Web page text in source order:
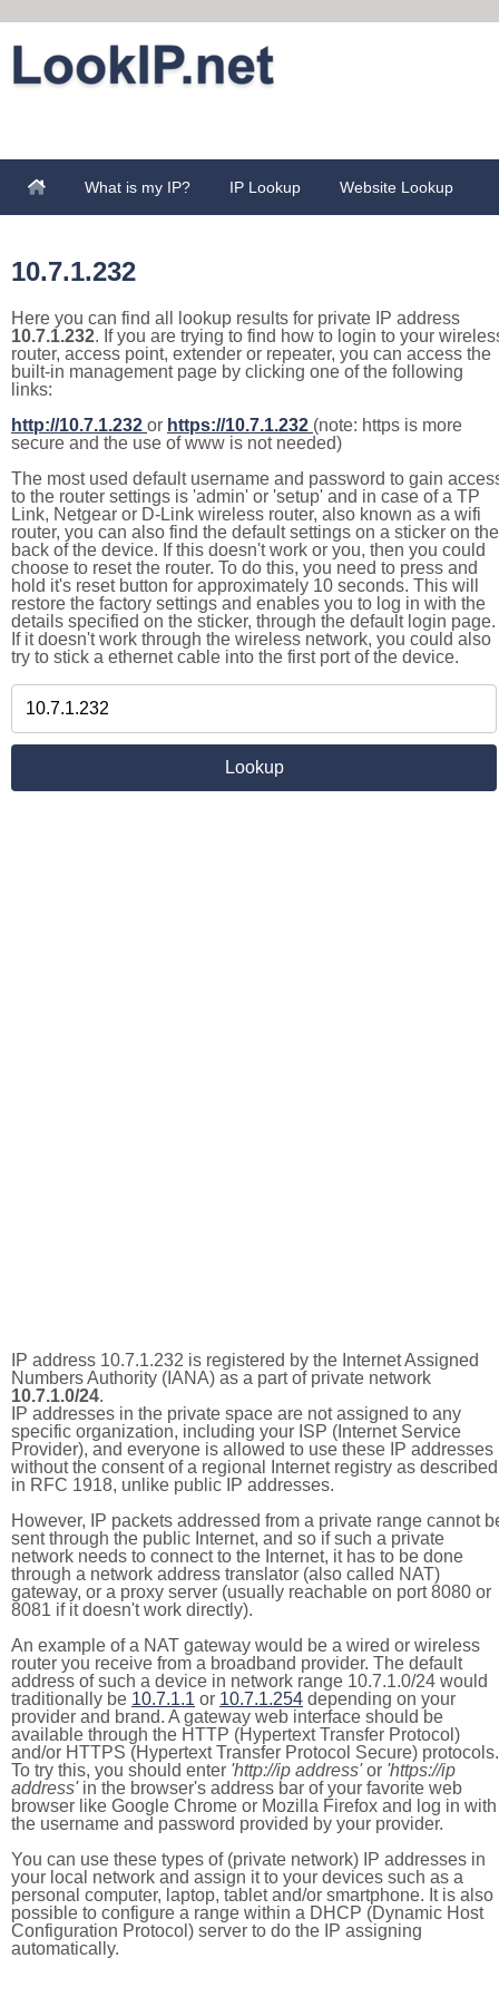
What is my IP? IP Lookup Website Lookup
10.7.1.232
Here you can find all lookup results for private IP address
10.7.1.232. If you are trying to find how to login to your
router, access point, extender or repeater, you can access the
built-in management page by clicking one of the following
links:
http://10.7.1.232 or https://10.7.1.232 (note: https is more
secure and the use of www is not needed)
The most used default username and password to gain
to the router settings is 'admin' or 'setup' and in case of a TP
Link, Netgear or D-Link wireless router, also known as a wifi
router, you can also find the default settings on a sticker on the
back of the device. If this doesn't work or you, then you could
choose to reset the router. To do this, you need to press and
hold it's reset button for approximately 10 seconds. This will
restore the factory settings and enables you to log in with the
details specified on the sticker, through the default login page.
If it doesn't work through the wireless network, you could also
try to stick a ethernet cable into the first port of the device.
IP address 10.7.1.232 is registered by the Internet Assigned
Numbers Authority (IANA) as a part of private network
10.7.1.0/24.
IP addresses in the private space are not assigned to any
specific organization, including your ISP (Internet Service
Provider), and everyone is allowed to use these IP addresses
without the consent of a regional Internet registry as described
in RFC 1918, unlike public IP addresses.
However, IP packets addressed from a private range cannot
sent through the public Internet, and so if such a private
network needs to connect to the Internet, it has to be done
through a network address translator (also called NAT)
gateway, or a proxy server (usually reachable on port 8080 or
8081 if it doesn't work directly).
An example of a NAT gateway would be a wired or wireless
router you receive from a broadband provider. The default
address of such a device in network range 10.7.1.0/24 would
traditionally be 10.7.1.1 or 10.7.1.254 depending on your
provider and brand. A gateway web interface should be
available through the HTTP (Hypertext Transfer Protocol)
and/or HTTPS (Hypertext Transfer Protocol Secure) protocols.
To try this, you should enter 'http://ip address'or 'https://ip
address'in the browser's address bar of your favorite web
browser like Google Chrome or Mozilla Firefox and log in with
the username and password provided by your provider.
You can use these types of (private network) IP addresses in
your local network and assign it to your devices such as a
personal computer, laptop, tablet and/or smartphone. It is also
possible to configure a range within a DHCP (Dynamic Host
Configuration Protocol) server to do the IP assigning
automatically.